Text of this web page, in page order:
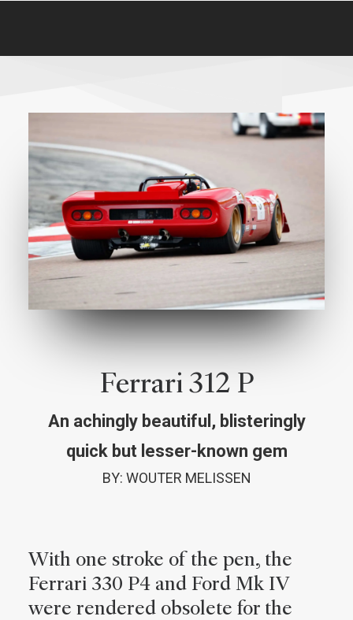
Ferrari 312 P
An achingly beautiful, blisteringly
quick but lesser-known gem
BY: WOUTER MELISSEN
With one stroke of the pen, the
Ferrari 330 P4 and Ford Mk IV
were rendered obsolete for the